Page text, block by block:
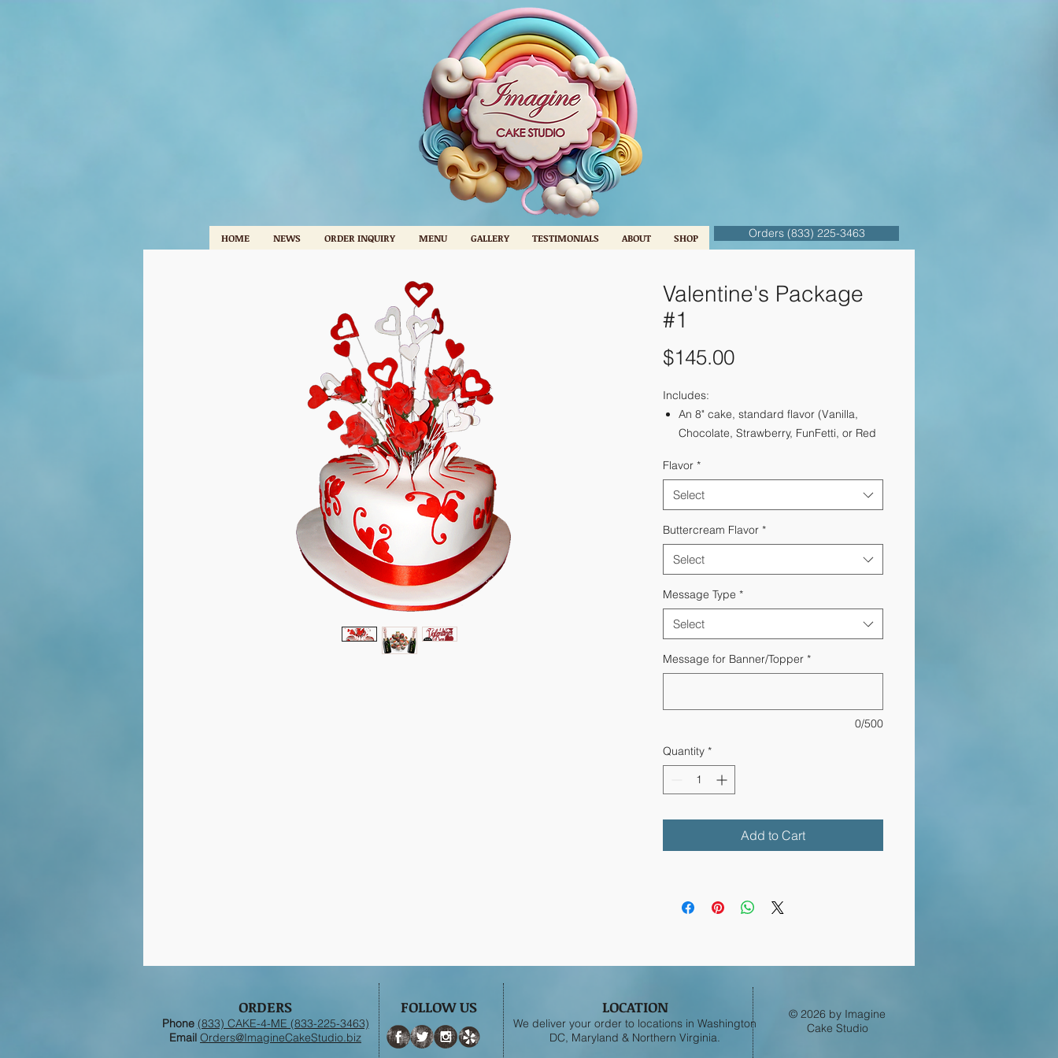
Orders (833) 225-3463
HOME NEWS ORDER INQUIRY MENU GALLERY TESTIMONIALS ABOUT SHOP
Valentine's Package
#1
$145.00Price
Includes:
An 8" cake, standard flavor (Vanilla,
Chocolate, Strawberry, FunFetti, or Red
2 - 147ml bottles of Moet Rose
12 - Chocolate Covered Strawberries
Optional:Custom Card ($15)
Delivery within the DC Metro Area
Flavor *
Select
Buttercream Flavor *
Select
Message Type *
Select
Message for Banner/Topper *
0/500
Quantity *
Add to Cart
ORDERS
Phone (833) CAKE-4-ME (833-225-3463)
Email Orders@ImagineCakeStudio.biz
FOLLOW US LOCATION
We deliver your order to locations in Washington
DC, Maryland & Northern Virginia.
© 2026 by Imagine
Cake Studio